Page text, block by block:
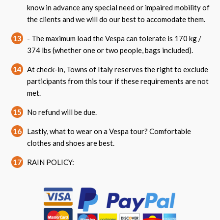
know in advance any special need or impaired mobility of
the clients and we will do our best to accomodate them.
13
- The maximum load the Vespa can tolerate is 170 kg /
374 lbs (whether one or two people, bags included).
14
At check-in, Towns of Italy reserves the right to exclude
participants from this tour if these requirements are not
met.
15 No refund will be due.
16
Lastly, what to wear on a Vespa tour? Comfortable
clothes and shoes are best.
17 RAIN POLICY: